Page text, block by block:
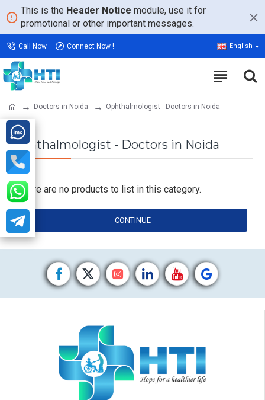
This is the Header Notice module, use it for
promotional or other important messages.
Call Now Connect Now ! English
Doctors in Noida Ophthalmologist - Doctors in Noida
Ophthalmologist - Doctors in Noida
There are no products to list in this category.
CONTINUE